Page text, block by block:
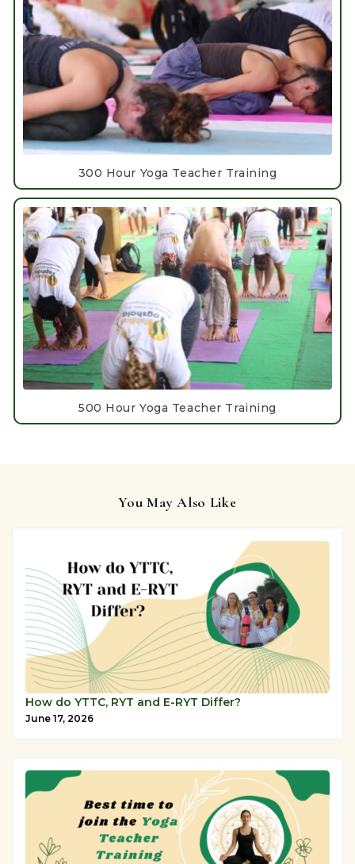
300 Hour Yoga Teacher Training
500 Hour Yoga Teacher Training
You May Also Like
How do YTTC, RYT and E-RYT Differ?
June 17, 2026